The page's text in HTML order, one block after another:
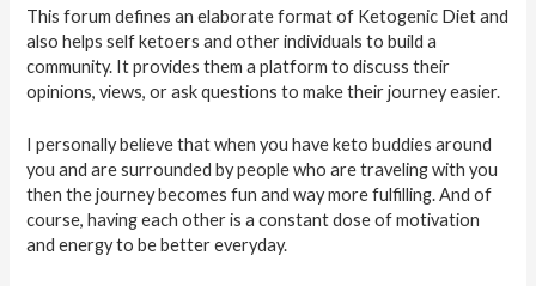
This forum defines an elaborate format of Ketogenic Diet and
also helps self ketoers and other individuals to build a
community. It provides them a platform to discuss their
opinions, views, or ask questions to make their journey easier.
I personally believe that when you have keto buddies around
you and are surrounded by people who are traveling with you
then the journey becomes fun and way more fulfilling. And of
course, having each other is a constant dose of motivation
and energy to be better everyday.